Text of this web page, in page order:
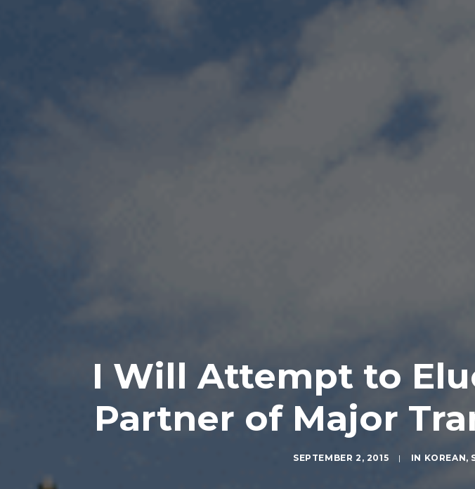
I Will Attempt to
Partner of Major
SEPTEMBER 2, 2015 | IN KOREAN,